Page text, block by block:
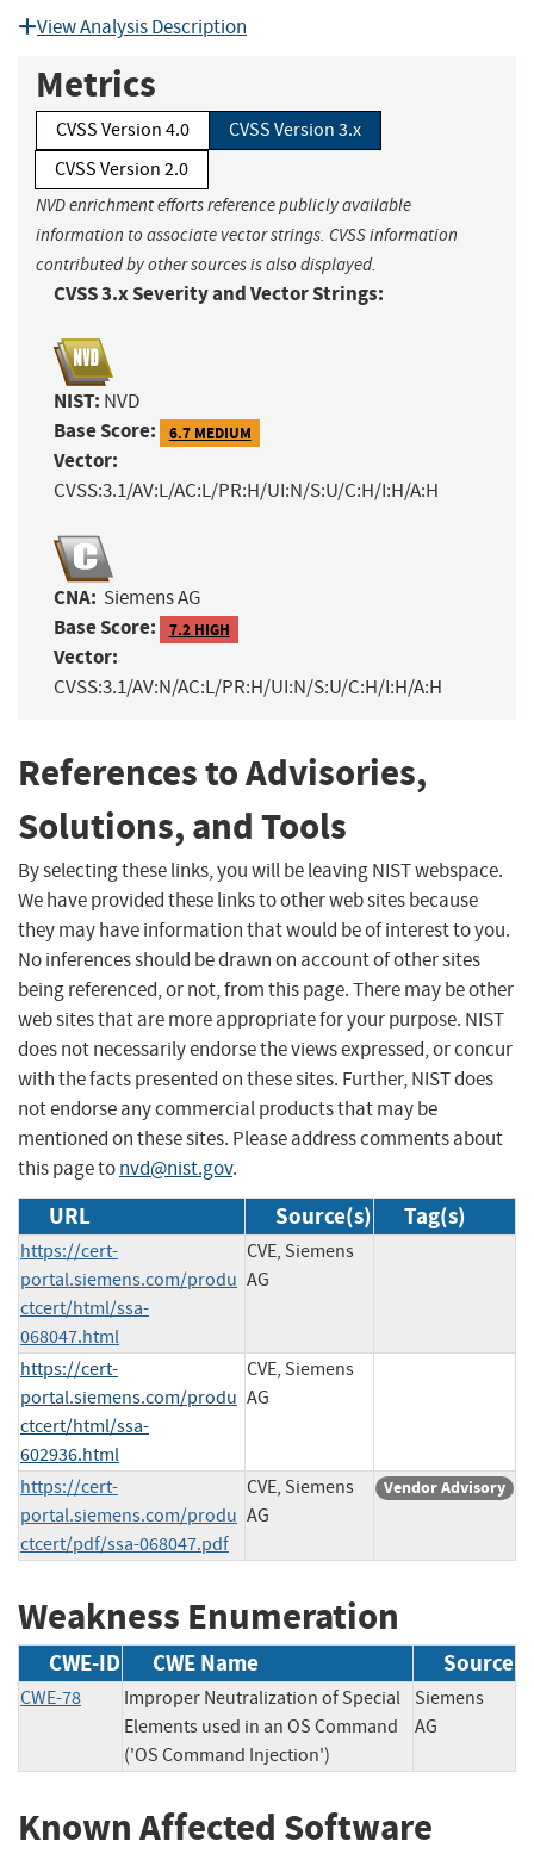
View Analysis Description
Metrics
CVSS Version 4.0
CVSS Version 3.x
CVSS Version 2.0
NVD enrichment efforts reference publicly available
information to associate vector strings. CVSS information
contributed by other sources is also displayed.
CVSS 3.x Severity and Vector Strings:
NIST: NVD
Base Score: 6.7 MEDIUM
Vector:
CVSS:3.1/AV:L/AC:L/PR:H/UI:N/S:U/C:H/I:H/A:H
CNA: Siemens AG
Base Score: 7.2 HIGH
Vector:
CVSS:3.1/AV:N/AC:L/PR:H/UI:N/S:U/C:H/I:H/A:H
References to Advisories,
Solutions, and Tools
By selecting these links, you will be leaving NIST webspace.
We have provided these links to other web sites because
they may have information that would be of interest to you.
No inferences should be drawn on account of other sites
being referenced, or not, from this page. There may be other
web sites that are more appropriate for your purpose. NIST
does not necessarily endorse the views expressed, or concur
with the facts presented on these sites. Further, NIST does
not endorse any commercial products that may be
mentioned on these sites. Please address comments about
this page tonvd@nist.gov.
URL Source(s) Tag(s)
https://cert-
portal.siemens.com/produ
ctcert/html/ssa-
068047.html
CVE, Siemens
AG
https://cert-
portal.siemens.com/produ
ctcert/html/ssa-
602936.html
CVE, Siemens
AG
https://cert-
portal.siemens.com/produ
ctcert/pdf/ssa-068047.pdf
CVE, Siemens
AG
Vendor Advisory
Weakness Enumeration
CWE-ID CWE Name Source
CWE-78
Improper Neutralization of Special
Elements used in an OS Command
('OS Command Injection')
Siemens
AG
Known Affected Software